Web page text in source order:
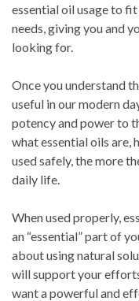
essential oil usage to
needs, giving you and
looking for.
Once you understand
useful in our modern
potency and power to
what essential oils are,
used safely, the more
daily life.
When used properly,
an “essential” part of
about using natural
will support your
want a powerful and